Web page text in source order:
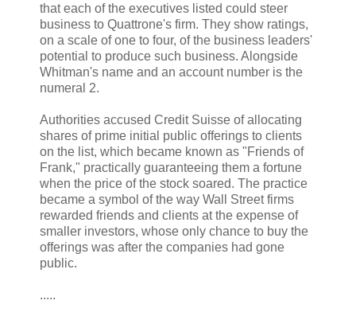
that each of the executives listed could steer
business to Quattrone's firm. They show ratings,
on a scale of one to four, of the business leaders'
potential to produce such business. Alongside
Whitman's name and an account number is the
numeral 2.
Authorities accused Credit Suisse of allocating
shares of prime initial public offerings to clients
on the list, which became known as "Friends of
Frank," practically guaranteeing them a fortune
when the price of the stock soared. The practice
became a symbol of the way Wall Street firms
rewarded friends and clients at the expense of
smaller investors, whose only chance to buy the
offerings was after the companies had gone
public.
.....